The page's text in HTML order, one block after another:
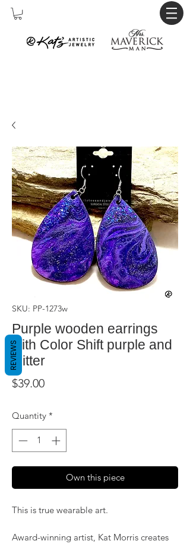
SKU: PP-1273w
Purple wooden earrings
with Color Shift purple and
glitter
$39.00Price
Quantity *
Own this piece
This is true wearable art.
Award-winning artist, Kat Morris creates
REVIEWS